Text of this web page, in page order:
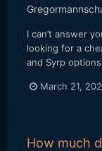
I can’t answer
looking for a
and Syrp
March 21,
How much